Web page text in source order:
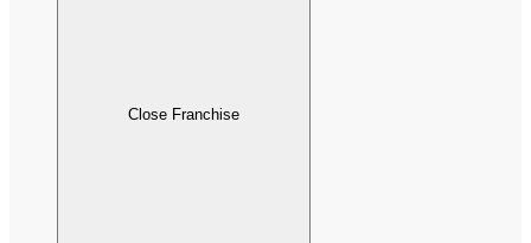
Close Franchise